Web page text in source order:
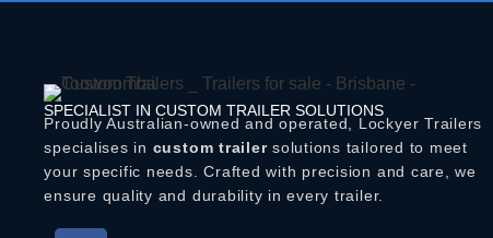
SPECIALIST IN CUSTOM TRAILER SOLUTIONS
Proudly Australian-owned and operated, Lockyer Trailers
specialises in custom trailersolutions tailored to meet
your specific needs. Crafted with precision and care, we
ensure quality and durability in every trailer.